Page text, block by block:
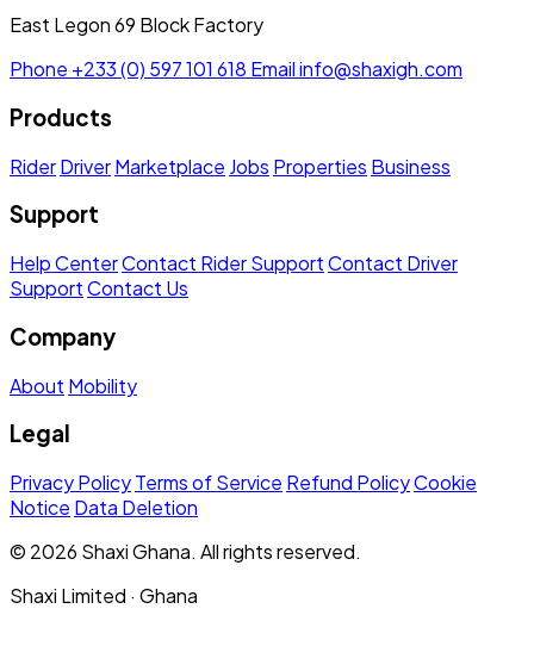
East Legon 69 Block Factory
Phone +233 (0) 597 101 618 Emailinfo@shaxigh.com
Products
RiderDriverMarketplace Jobs Properties Business
Support
Help CenterContact Rider SupportContact Driver
SupportContact Us
Company
About Mobility
Legal
Privacy PolicyTerms of Service Refund PolicyCookie
Notice Data Deletion
© 2026 Shaxi Ghana. All rights reserved.
Shaxi Limited · Ghana